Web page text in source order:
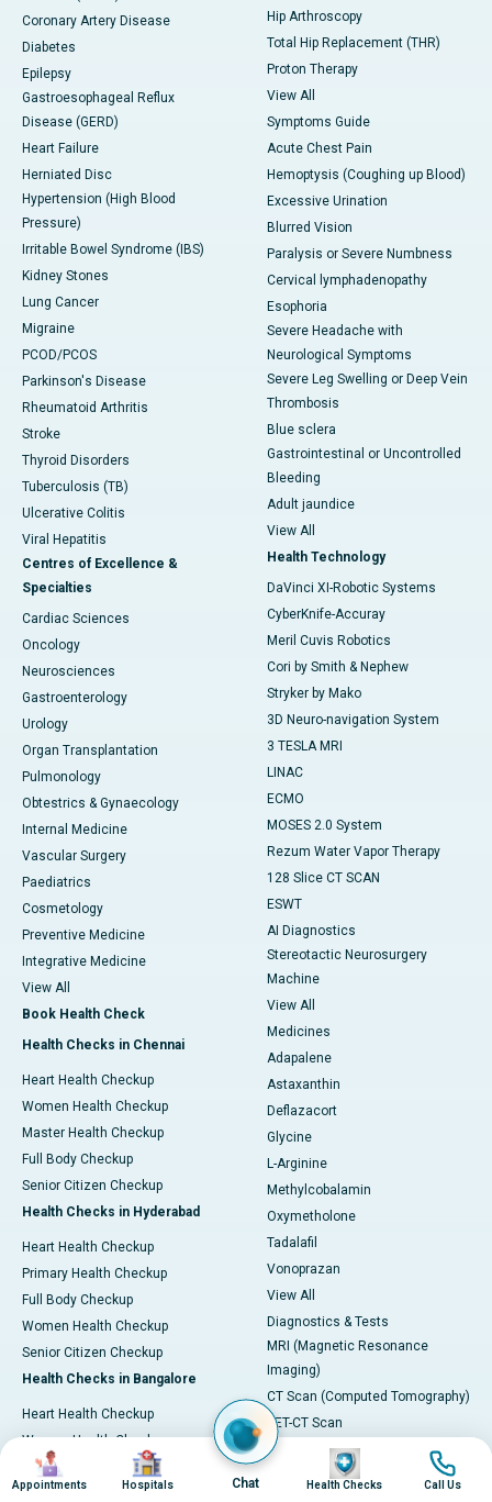
Coronary Artery Disease
Diabetes
Epilepsy
Gastroesophageal Reflux
Disease (GERD)
Heart Failure
Herniated Disc
Hypertension (High Blood
Pressure)
Irritable Bowel Syndrome (IBS)
Kidney Stones
Lung Cancer
Migraine
PCOD/PCOS
Parkinson's Disease
Rheumatoid Arthritis
Stroke
Thyroid Disorders
Tuberculosis (TB)
Ulcerative Colitis
Viral Hepatitis
Centres of Excellence &
Specialties
Cardiac Sciences
Oncology
Neurosciences
Gastroenterology
Urology
Organ Transplantation
Pulmonology
Obtestrics & Gynaecology
Internal Medicine
Vascular Surgery
Paediatrics
Cosmetology
Preventive Medicine
Integrative Medicine
View All
Book Health Check
Health Checks in Chennai
Heart Health Checkup
Women Health Checkup
Master Health Checkup
Full Body Checkup
Senior Citizen Checkup
Health Checks in Hyderabad
Heart Health Checkup
Primary Health Checkup
Full Body Checkup
Women Health Checkup
Senior Citizen Checkup
Health Checks in Bangalore
Heart Health Checkup
Women Health Check
Senior Citizen Checkup
Stroke Risk Checkup
Hip Arthroscopy
Total Hip Replacement (THR)
Proton Therapy
View All
Symptoms Guide
Acute Chest Pain
Hemoptysis (Coughing up Blood)
Excessive Urination
Blurred Vision
Paralysis or Severe Numbness
Cervical lymphadenopathy
Esophoria
Severe Headache with
Neurological Symptoms
Severe Leg Swelling or Deep Vein
Thrombosis
Blue sclera
Gastrointestinal or Uncontrolled
Bleeding
Adult jaundice
View All
Health Technology
DaVinci XI-Robotic Systems
CyberKnife-Accuray
Meril Cuvis Robotics
Cori by Smith & Nephew
Stryker by Mako
3D Neuro-navigation System
3 TESLA MRI
LINAC
ECMO
MOSES 2.0 System
Rezum Water Vapor Therapy
128 Slice CT SCAN
ESWT
AI Diagnostics
Stereotactic Neurosurgery
Machine
View All
Medicines
Adapalene
Astaxanthin
Deflazacort
Glycine
L-Arginine
Methylcobalamin
Oxymetholone
Tadalafil
Vonoprazan
View All
Diagnostics & Tests
MRI (Magnetic Resonance
Imaging)
CT Scan (Computed Tomography)
PET-CT Scan
Coronary Angiogram
Echocardiogram (ECHO)
Image
Appointments
Image
Hospitals Chat
Image
Health Checks
Image
Call Us